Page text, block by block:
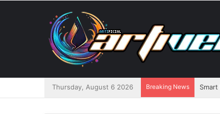
Thursday, August 6 2026 Breaking News